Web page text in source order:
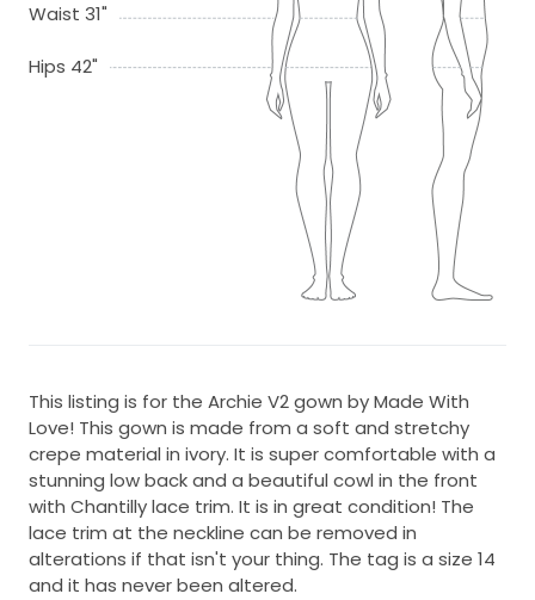
Waist 31"
Hips 42"
This listing is for the Archie V2 gown by Made With
Love! This gown is made from a soft and stretchy
crepe material in ivory. It is super comfortable with a
stunning low back and a beautiful cowl in the front
with Chantilly lace trim. It is in great condition! The
lace trim at the neckline can be removed in
alterations if that isn't your thing. The tag is a size 14
and it has never been altered.